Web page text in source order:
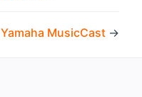
Yamaha MusicCast →